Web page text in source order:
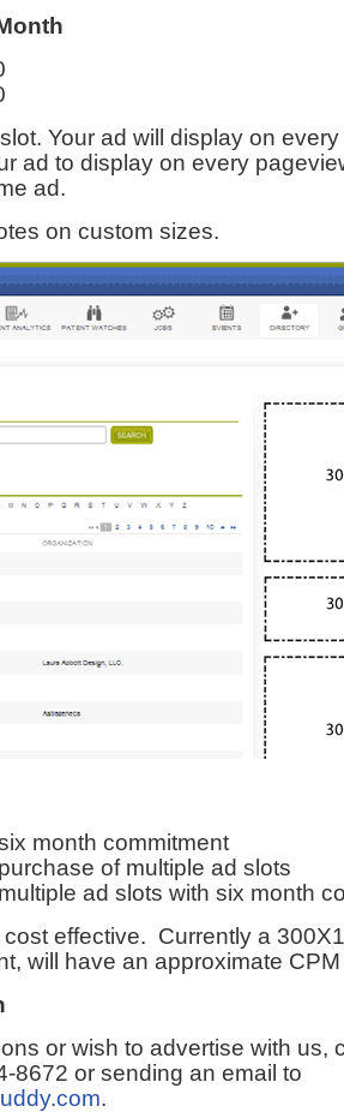
Your ad will display on
ad to display on every
ad.
on custom sizes.
month commitment
of multiple ad slots
ad slots with six month
effective. Currently a
will have an approximate
or wish to advertise with us,
8672 or sending an email to
.